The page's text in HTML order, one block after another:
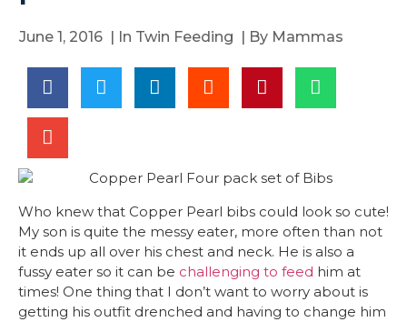
June 1, 2016 | In Twin Feeding | By Mammas
Who knew that Copper Pearl bibs could look so cute!
My son is quite the messy eater, more often than not
it ends up all over his chest and neck. He is also a
fussy eater so it can be challenging to feed him at
times! One thing that I don’t want to worry about is
getting his outfit drenched and having to change him